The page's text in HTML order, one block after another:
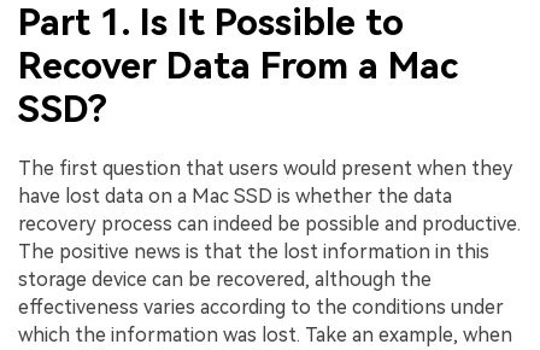
Part 1. Is It Possible to
Recover Data From a Mac
SSD?
The first question that users would present when they
have lost data on a Mac SSD is whether the data
recovery process can indeed be possible and productive.
The positive news is that the lost information in this
storage device can be recovered, although the
effectiveness varies according to the conditions under
which the information was lost. Take an example, when